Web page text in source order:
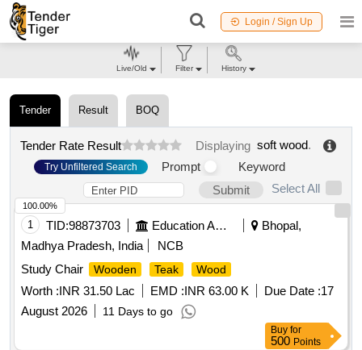
Login / Sign Up
Tender Result BOQ
Tender Rate Result Displaying soft wood.
Try Unfiltered Search Prompt
Keyword
Submit
Select All
1 TID:98873703 Education And Research Institute
Bhopal,
Madhya Pradesh, India
NCB
Study Chair
Wooden Teak Wood
Worth :INR 31.50 Lac EMD :INR 63.00 K Due Date :17
August 2026
11 Days to go
100.00%
Buy for
500 Points
Live/Old Filter History